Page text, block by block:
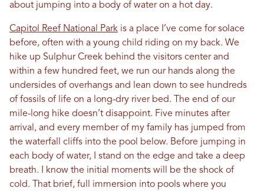
about jumping into a body of water on a hot day.
Capitol Reef National Park is a place I’ve come for solace
before, often with a young child riding on my back. We
hike up Sulphur Creek behind the visitors center and
within a few hundred feet, we run our hands along the
undersides of overhangs and lean down to see hundreds
of fossils of life on a long-dry river bed. The end of our
mile-long hike doesn’t disappoint. Five minutes after
arrival, and every member of my family has jumped from
the waterfall cliffs into the pool below. Before jumping in
each body of water, I stand on the edge and take a deep
breath. I know the initial moments will be the shock of
cold. That brief, full immersion into pools where you